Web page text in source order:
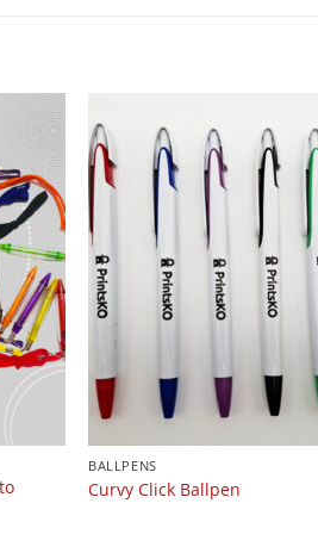
BALLPENS
Curvy Click Ballpen